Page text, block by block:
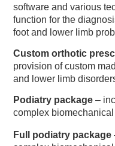
software and various
function for the
foot and lower limb
Custom orthotic
provision of custom
and lower limb
Podiatry package –
complex
Full podiatry package